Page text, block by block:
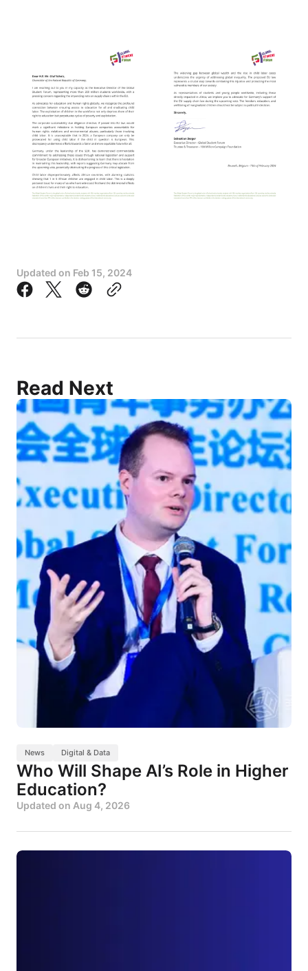
Updated on Feb 15, 2024
Read Next
News Digital & Data
Who Will Shape AI’s Role in Higher
Education?
Updated on Aug 4, 2026